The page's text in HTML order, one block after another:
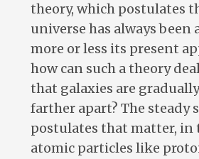
theory, which postulates
universe has always
more or less its present
how can such a theory
that galaxies are
farther apart? The steady
postulates that matter, in
atomic particles like